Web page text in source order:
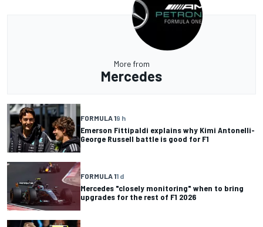
More from
Mercedes
FORMULA 19 h
Emerson Fittipaldi explains why Kimi Antonelli-
George Russell battle is good for F1
FORMULA 11 d
Mercedes "closely monitoring" when to bring
upgrades for the rest of F1 2026